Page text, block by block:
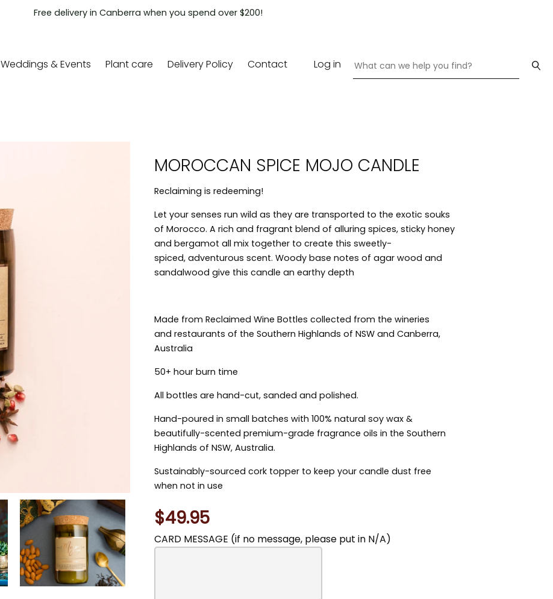
Free delivery in Canberra when you spend over $200!
Weddings & Events Plant care Delivery Policy Contact Log in
MOROCCAN SPICE MOJO CANDLE
Reclaiming is redeeming!
Let your senses run wild as they are transported to the exotic souks
of Morocco. A rich and fragrant blend of alluring spices, sticky honey
and bergamot all mix together to create this sweetly-
spiced, adventurous scent. Woody base notes of agar wood and
sandalwood give this candle an earthy depth
Made from Reclaimed Wine Bottles collected from the wineries
and restaurants of the Southern Highlands of NSW and Canberra,
Australia
50+ hour burn time
All bottles are hand-cut, sanded and polished.
Hand-poured in small batches with 100% natural soy wax &
beautifully-scented premium-grade fragrance oils in the Southern
Highlands of NSW, Australia.
Sustainably-sourced cork topper to keep your candle dust free
when not in use
$49.95
CARD MESSAGE (if no message, please put in N/A)
You